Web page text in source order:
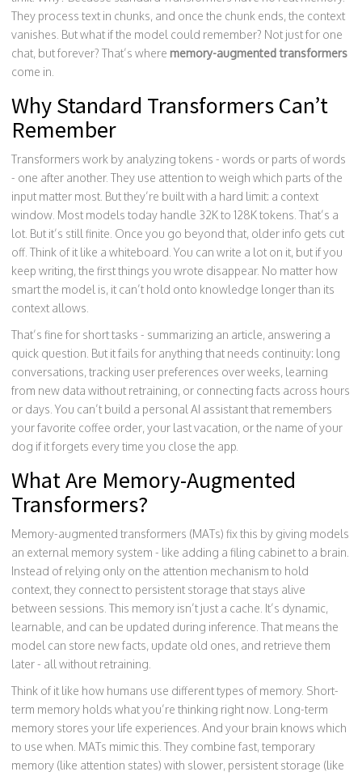
They process text in chunks, and once the chunk ends, the context
vanishes. But what if the model could remember? Not just for one
chat, but forever? That’s where memory-augmented transformers
come in.
Why Standard Transformers Can’t
Remember
Transformers work by analyzing tokens - words or parts of words
- one after another. They use attention to weigh which parts of the
input matter most. But they’re built with a hard limit: a context
window. Most models today handle 32K to 128K tokens. That’s a
lot. But it’s still finite. Once you go beyond that, older info gets cut
off. Think of it like a whiteboard. You can write a lot on it, but if you
keep writing, the first things you wrote disappear. No matter how
smart the model is, it can’t hold onto knowledge longer than its
context allows.
That’s fine for short tasks - summarizing an article, answering a
quick question. But it fails for anything that needs continuity: long
conversations, tracking user preferences over weeks, learning
from new data without retraining, or connecting facts across hours
or days. You can’t build a personal AI assistant that remembers
your favorite coffee order, your last vacation, or the name of your
dog if it forgets every time you close the app.
What Are Memory-Augmented
Transformers?
Memory-augmented transformers (MATs) fix this by giving models
an external memory system - like adding a filing cabinet to a brain.
Instead of relying only on the attention mechanism to hold
context, they connect to persistent storage that stays alive
between sessions. This memory isn’t just a cache. It’s dynamic,
learnable, and can be updated during inference. That means the
model can store new facts, update old ones, and retrieve them
later - all without retraining.
Think of it like how humans use different types of memory. Short-
term memory holds what you’re thinking right now. Long-term
memory stores your life experiences. And your brain knows which
to use when. MATs mimic this. They combine fast, temporary
memory (like attention states) with slower, persistent storage (like